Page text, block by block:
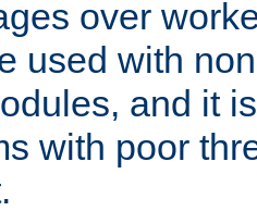
over
used with
and it
with poor